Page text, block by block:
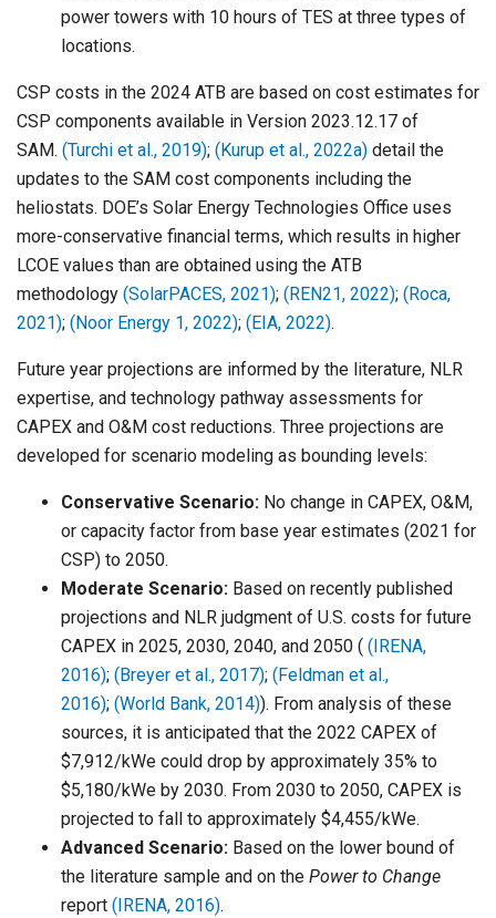
power towers with 10 hours of TES at three types of
locations.
CSP costs in the 2024 ATB are based on cost estimates for
CSP components available in Version 2023.12.17 of
SAM. (Turchi et al., 2019); (Kurup et al., 2022a) detail the
updates to the SAM cost components including the
heliostats. DOE’s Solar Energy Technologies Office uses
more-conservative financial terms, which results in higher
LCOE values than are obtained using the ATB
methodology (SolarPACES, 2021); (REN21, 2022); (Roca,
2021); (Noor Energy 1, 2022); (EIA, 2022).
Future year projections are informed by the literature, NLR
expertise, and technology pathway assessments for
CAPEX and O&M cost reductions. Three projections are
developed for scenario modeling as bounding levels:
Conservative Scenario: No change in CAPEX, O&M,
or capacity factor from base year estimates (2021 for
CSP) to 2050.
Moderate Scenario: Based on recently published
projections and NLR judgment of U.S. costs for future
CAPEX in 2025, 2030, 2040, and 2050 ( (IRENA,
2016); (Breyer et al., 2017); (Feldman et al.,
2016); (World Bank, 2014)). From analysis of these
sources, it is anticipated that the 2022 CAPEX of
$7,912/kWe could drop by approximately 35% to
$5,180/kWe by 2030. From 2030 to 2050, CAPEX is
projected to fall to approximately $4,455/kWe.
Advanced Scenario: Based on the lower bound of
the literature sample and on the Power to Change
report (IRENA, 2016).